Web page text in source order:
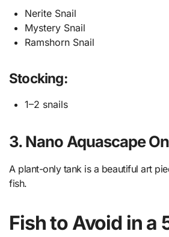
Nerite Snail
Mystery Snail
Ramshorn Snail
Stocking:
1–2 snails
3. Nano Aquascape
A plant-only tank is a beautiful art
fish.
Fish to Avoid in a